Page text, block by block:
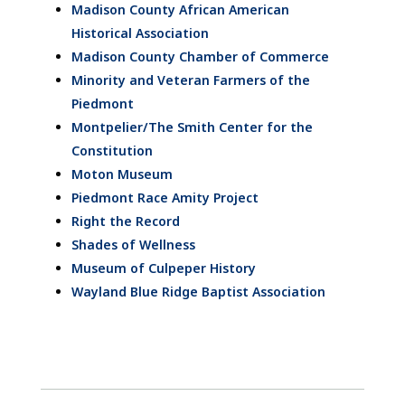
Madison County African American
Historical Association
Madison County Chamber of Commerce
Minority and Veteran Farmers of the
Piedmont
Montpelier/The Smith Center for the
Constitution
Moton Museum
Piedmont Race Amity Project
Right the Record
Shades of Wellness
Museum of Culpeper History
Wayland Blue Ridge Baptist Association